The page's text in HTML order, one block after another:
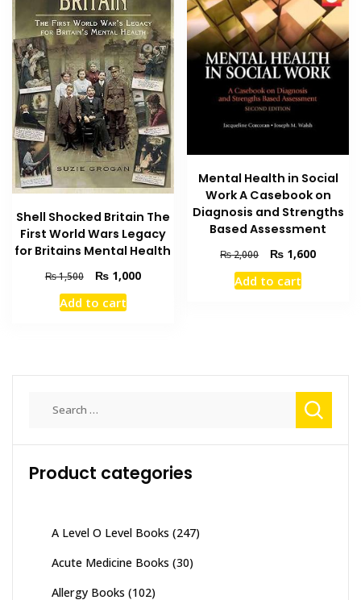
Shell Shocked Britain The
First World Wars Legacy
for Britains Mental Health
₨1,500
Original
price
was:
₨1,000Current
Add to cart
Mental Health in Social
Work A Casebook on
Diagnosis and Strengths
Based Assessment
₨2,000
Original
price
was:
₨ 1,600Current
Add to cart
Product categories
A Level O Level Books (247)
Acute Medicine Books (30)
Allergy Books (102)